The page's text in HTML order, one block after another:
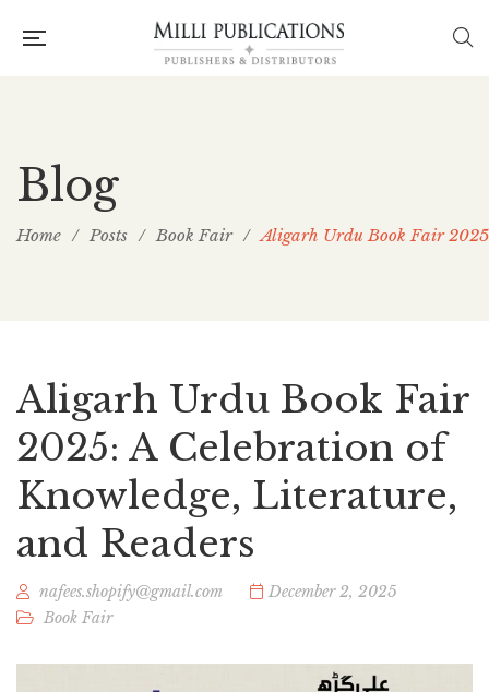
Blog
Home / Posts / Book Fair / Aligarh Urdu Book Fair
Aligarh Urdu Book Fair
2025: A Celebration of
Knowledge, Literature,
and Readers
nafees.shopify@gmail.com
December 2, 2025
Book Fair